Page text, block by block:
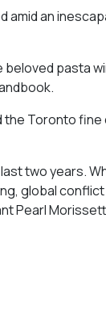
amid an
beloved pasta
the Toronto fine
two years.
global conflict
Pearl